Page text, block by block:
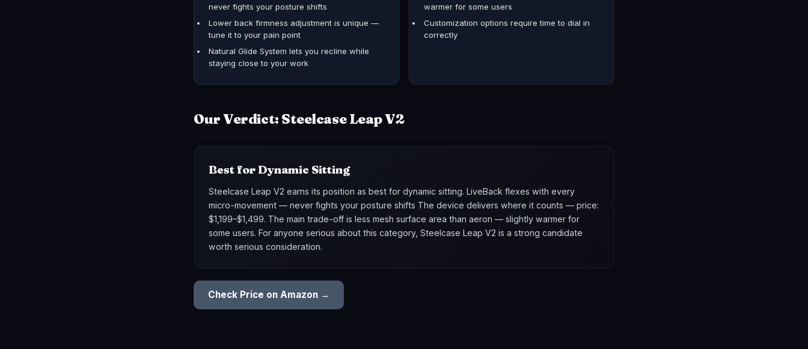
never fights your posture shifts
Lower back firmness adjustment is unique —
tune it to your pain point
Natural Glide System lets you recline while
staying close to your work
warmer for some users
Customization options require time to dial in
correctly
Our Verdict: Steelcase Leap V2
Best for Dynamic Sitting
Steelcase Leap V2 earns its position as best for dynamic sitting. LiveBack flexes with every
micro-movement — never fights your posture shifts The device delivers where it counts — price:
$1,199–$1,499. The main trade-off is less mesh surface area than aeron — slightly warmer for
some users. For anyone serious about this category, Steelcase Leap V2 is a strong candidate
worth serious consideration.
Check Price on Amazon →